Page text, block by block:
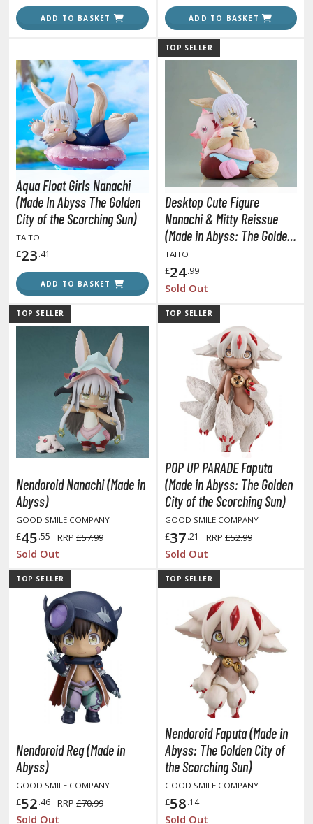
Books & Magazines
(Japan Releases)
/ Photo / Art Books
Display Accessories
Bases and Stands
Display Effects
Items
/ Capsule Toys
(Special/Individual Items)
Puzzles
Replicas and Miniatures
Instruments
Toys / Plushie
HOBBY SUPPLIES
ALL HOBBY SUPPLIES
& Fillers
Tools
/ Cutters
/ Scribing Tools
and Sanding Tools
Tools & Accessories
Clips and Bases
Tools and Materials
and Correction Tools
ADD TO BASKET ADD TO BASKET
Aqua Float Girls Nanachi
(Made In Abyss The Golden
City of the Scorching Sun)
TAITO
£23.41
ADD TO BASKET
TOP SELLER
Desktop Cute Figure
Nanachi & Mitty Reissue
(Made in Abyss: The Golden
City of the Scorching Sun)
TAITO
£24.99
Sold Out
TOP SELLER
Nendoroid Nanachi (Made in
Abyss)
GOOD SMILE COMPANY
£45.55 RRP £57.99
Sold Out
TOP SELLER
POP UP PARADE Faputa
(Made in Abyss: The Golden
City of the Scorching Sun)
GOOD SMILE COMPANY
£37.21 RRP £52.99
Sold Out
TOP SELLER
Nendoroid Reg (Made in
Abyss)
GOOD SMILE COMPANY
£52.46 RRP £70.99
Sold Out
TOP SELLER
Nendoroid Faputa (Made in
Abyss: The Golden City of
the Scorching Sun)
GOOD SMILE COMPANY
£58.14
Sold Out